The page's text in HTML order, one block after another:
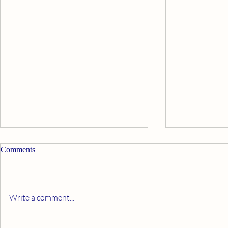
What Makes You Happy?
Comments
Write a comment...